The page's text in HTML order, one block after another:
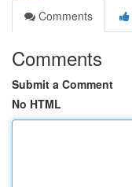
Comments
Comments
Submit a Comment
No HTML